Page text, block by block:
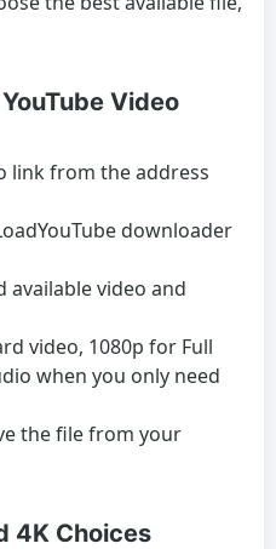
Video
link from the address
downloader
video and
video, 1080p for Full
when you only need
the file from your
4K Choices